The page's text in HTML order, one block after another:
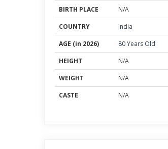
BIRTH PLACE
N/A
COUNTRY
India
AGE (in 2026)
80 Years Old
HEIGHT
N/A
WEIGHT
N/A
CASTE
N/A